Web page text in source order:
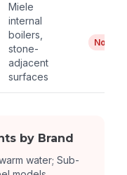
Miele
internal
boilers,
stone-
adjacent
surfaces
No
by Brand
water; Sub-